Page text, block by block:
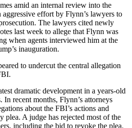
amid an internal review into the
effort by Flynn’s lawyers to
The lawyers cited newly
last week to allege that Flynn was
when agents interviewed him at the
inauguration.
to undercut the central allegation
dramatic development in a years-old
recent months, Flynn’s attorneys
about the FBI’s actions and
plea. A judge has rejected most of the
including the bid to revoke the plea.